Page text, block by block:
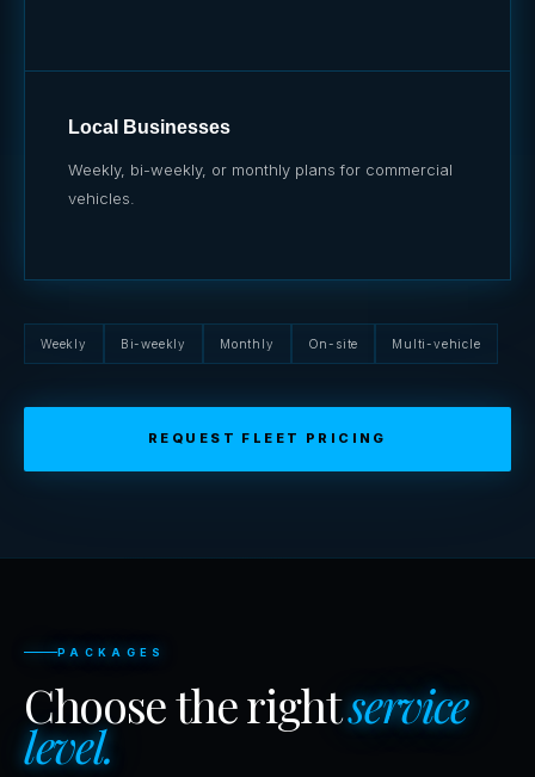
Local Businesses
Weekly, bi-weekly, or monthly plans for commercial
vehicles.
Weekly Bi-weekly Monthly On-site Multi-vehicle
REQUEST FLEET PRICING
PACKAGES
Choose the rightservice
level.